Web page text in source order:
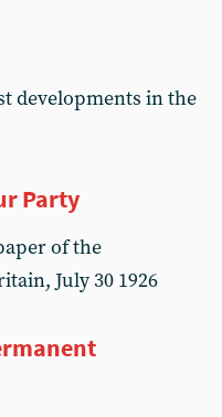
developments in the
Party
of the
July 30 1926